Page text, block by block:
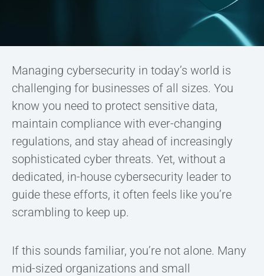
Managing cybersecurity in today’s world is
challenging for businesses of all sizes. You
know you need to protect sensitive data,
maintain compliance with ever-changing
regulations, and stay ahead of increasingly
sophisticated cyber threats. Yet, without a
dedicated, in-house cybersecurity leader to
guide these efforts, it often feels like you’re
scrambling to keep up.
If this sounds familiar, you’re not alone. Many
mid-sized organizations and small